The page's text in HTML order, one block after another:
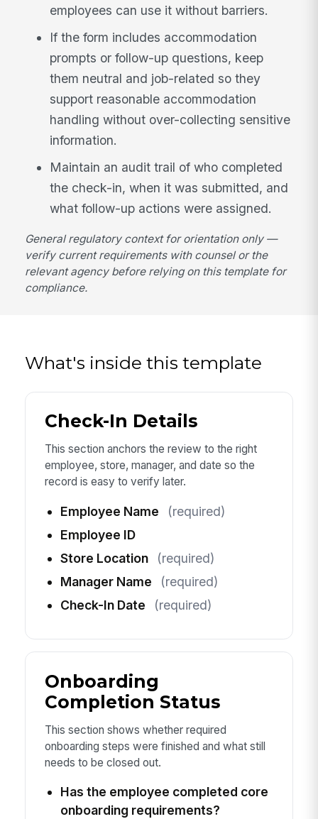
employees can use it without barriers.
If the form includes accommodation
prompts or follow-up questions, keep
them neutral and job-related so they
support reasonable accommodation
handling without over-collecting sensitive
information.
Maintain an audit trail of who completed
the check-in, when it was submitted, and
what follow-up actions were assigned.
General regulatory context for orientation only —
verify current requirements with counsel or the
relevant agency before relying on this template for
compliance.
What's inside this template
Check-In Details
This section anchors the review to the right
employee, store, manager, and date so the
record is easy to verify later.
Employee Name
(required)
Employee ID
Store Location
(required)
Manager Name
(required)
Check-In Date
(required)
Onboarding
Completion Status
This section shows whether required
onboarding steps were finished and what still
needs to be closed out.
Has the employee completed core
onboarding requirements?